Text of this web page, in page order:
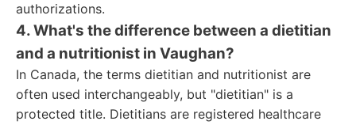
authorizations.
4. What's the difference between a dietitian
and a nutritionist in Vaughan?
In Canada, the terms dietitian and nutritionist are
often used interchangeably, but "dietitian" is a
protected title. Dietitians are registered healthcare